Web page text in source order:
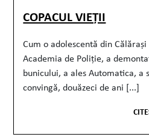
COPACUL VIEȚII
Cum o adolescentă din
Academia de Poliție, a
bunicului, a ales Automatica, a
convingă, douăzeci de ani [...]